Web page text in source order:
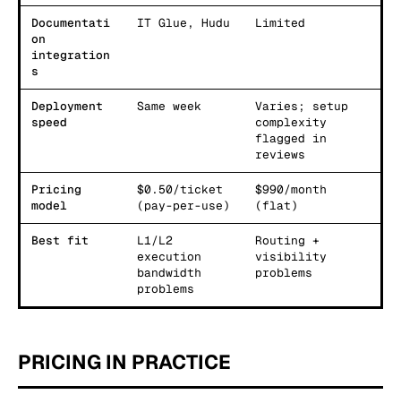
Documentati
on
integration
s
IT Glue, Hudu Limited
Deployment
speed
Same week
Varies; setup
complexity
flagged in
reviews
Pricing
model
$0.50/ticket
(pay-per-use)
$990/month
(flat)
Best fit
L1/L2
execution
bandwidth
problems
Routing +
visibility
problems
PRICING IN PRACTICE